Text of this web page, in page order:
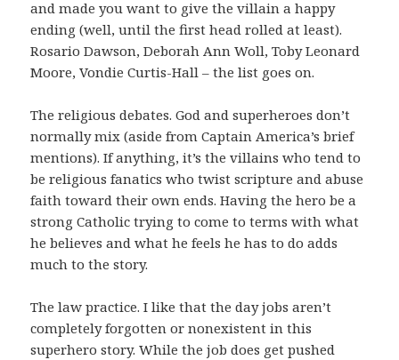
and made you want to give the villain a happy
ending (well, until the first head rolled at least).
Rosario Dawson, Deborah Ann Woll, Toby Leonard
Moore, Vondie Curtis-Hall – the list goes on.
The religious debates. God and superheroes don’t
normally mix (aside from Captain America’s brief
mentions). If anything, it’s the villains who tend to
be religious fanatics who twist scripture and abuse
faith toward their own ends. Having the hero be a
strong Catholic trying to come to terms with what
he believes and what he feels he has to do adds
much to the story.
The law practice. I like that the day jobs aren’t
completely forgotten or nonexistent in this
superhero story. While the job does get pushed